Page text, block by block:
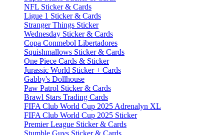
NFL Sticker & Cards
Ligue 1 Sticker & Cards
Stranger Things Sticker
Wednesday Sticker & Cards
Copa Conmebol Libertadores
Squishmallows Sticker & Cards
One Piece Cards & Sticker
Jurassic World Sticker + Cards
Gabby's Dollhouse
Paw Patrol Sticker & Cards
Brawl Stars Trading Cards
FIFA Club World Cup 2025 Adrenalyn XL
FIFA Club World Cup 2025 Sticker
Premier League Sticker & Cards
Stumble Guys Sticker & Cards